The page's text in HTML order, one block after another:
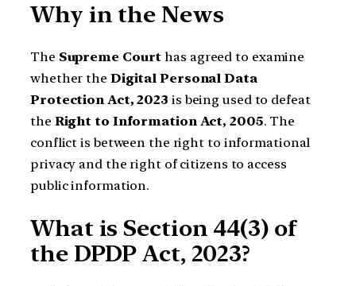
Why in the News
The Supreme Court has agreed to examine
whether the Digital Personal Data
Protection Act, 2023 is being used to defeat
the Right to Information Act, 2005. The
conflict is between the right to informational
privacy and the right of citizens to access
public information.
What is Section 44(3) of
the DPDP Act, 2023?